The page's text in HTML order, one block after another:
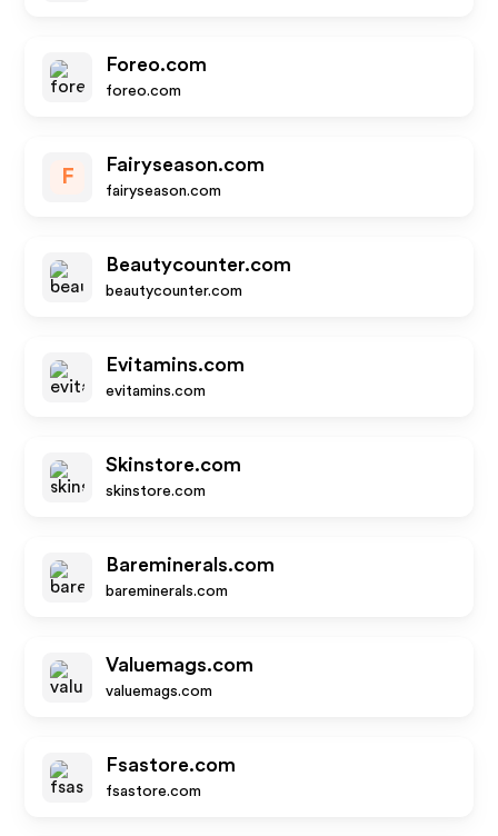
Foreo.com
foreo.com
F
Fairyseason.com
fairyseason.com
Beautycounter.com
beautycounter.com
Evitamins.com
evitamins.com
Skinstore.com
skinstore.com
Bareminerals.com
bareminerals.com
Valuemags.com
valuemags.com
Fsastore.com
fsastore.com